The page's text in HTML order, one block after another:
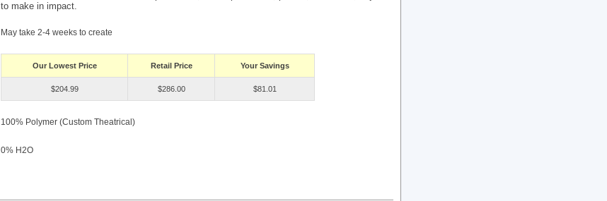
to make in impact.
May take 2-4 weeks to create
Our Lowest Price Retail Price Your Savings
$204.99 $286.00 $81.01
100% Polymer (Custom Theatrical)
0% H2O